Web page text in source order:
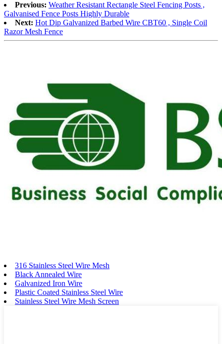
Previous: Weather Resistant Rectangle Steel Fencing Posts ,
Galvanised Fence Posts Highly Durable
Next: Hot Dip Galvanized Barbed Wire CBT60 , Single Coil
Razor Mesh Fence
316 Stainless Steel Wire Mesh
Black Annealed Wire
Galvanized Iron Wire
Plastic Coated Stainless Steel Wire
Stainless Steel Wire Mesh Screen